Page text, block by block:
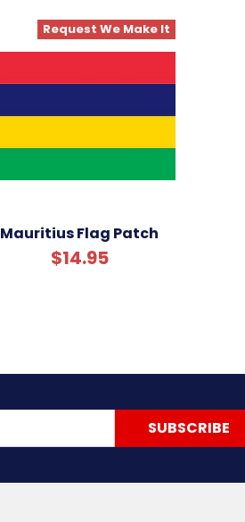
Request We Make It
Mauritius Flag Patch
$14.95